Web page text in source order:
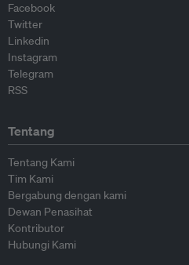
Facebook
Twitter
Linkedin
Instagram
Telegram
RSS
Tentang
Tentang Kami
Tim Kami
Bergabung dengan kami
Dewan Penasihat
Kontributor
Hubungi Kami